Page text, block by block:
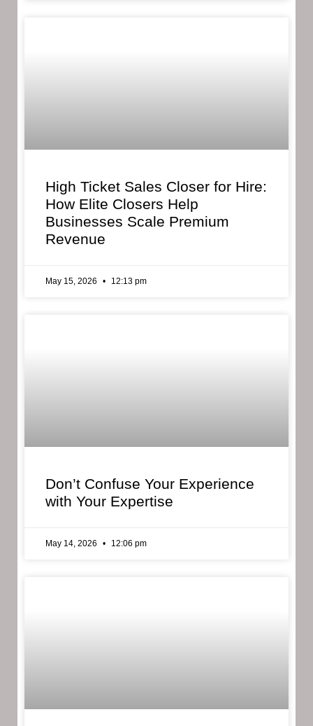
High Ticket Sales Closer for Hire:
How Elite Closers Help
Businesses Scale Premium
Revenue
May 15, 2026 12:13 pm
Don’t Confuse Your Experience
with Your Expertise
May 14, 2026 12:06 pm